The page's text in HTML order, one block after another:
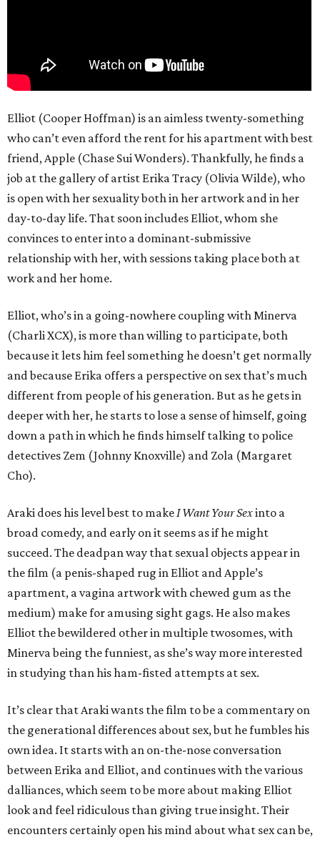
Elliot (Cooper Hoffman) is an aimless twenty-something
who can’t even afford the rent for his apartment with best
friend, Apple (Chase Sui Wonders). Thankfully, he finds a
job at the gallery of artist Erika Tracy (Olivia Wilde), who
is open with her sexuality both in her artwork and in her
day-to-day life. That soon includes Elliot, whom she
convinces to enter into a dominant-submissive
relationship with her, with sessions taking place both at
work and her home.
Elliot, who’s in a going-nowhere coupling with Minerva
(Charli XCX), is more than willing to participate, both
because it lets him feel something he doesn’t get normally
and because Erika offers a perspective on sex that’s much
different from people of his generation. But as he gets in
deeper with her, he starts to lose a sense of himself, going
down a path in which he finds himself talking to police
detectives Zem (Johnny Knoxville) and Zola (Margaret
Cho).
Araki does his level best to makeI Want Your Sexinto a
broad comedy, and early on it seems as if he might
succeed. The deadpan way that sexual objects appear in
the film (a penis-shaped rug in Elliot and Apple’s
apartment, a vagina artwork with chewed gum as the
medium) make for amusing sight gags. He also makes
Elliot the bewildered other in multiple twosomes, with
Minerva being the funniest, as she’s way more interested
in studying than his ham-fisted attempts at sex.
It’s clear that Araki wants the film to be a commentary on
the generational differences about sex, but he fumbles his
own idea. It starts with an on-the-nose conversation
between Erika and Elliot, and continues with the various
dalliances, which seem to be more about making Elliot
look and feel ridiculous than giving true insight. Their
encounters certainly open his mind about what sex can be,